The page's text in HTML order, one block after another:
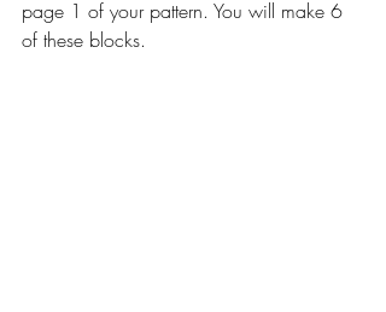
page 1 of your pattern. You will make 6
of these blocks.